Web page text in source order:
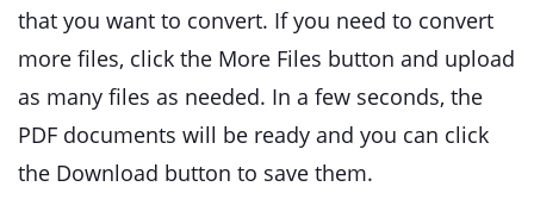
that you want to convert. If you need to convert
more files, click the More Files button and upload
as many files as needed. In a few seconds, the
PDF documents will be ready and you can click
the Download button to save them.